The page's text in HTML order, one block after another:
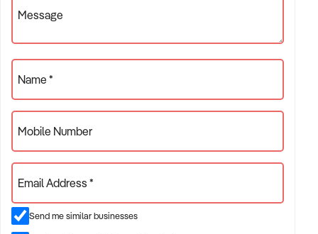
Sale So Has Set A Very Competitive Price
~ Importantly All Training, Tuition And Assistance Gladly
Offered Before And After Sale
~ An Opportunity To Be Self Employed And To Enjoy The
Benefits Of This Lifestyle Business
~ Contact James Sofios On Ph 0418 196 461 For An
Immediate Inspection
~ Brisbane Hospitality Brokers ~ BHB ~ Your Hospitality
Message
Name *
Mobile Number
Email Address *
Send me similar businesses